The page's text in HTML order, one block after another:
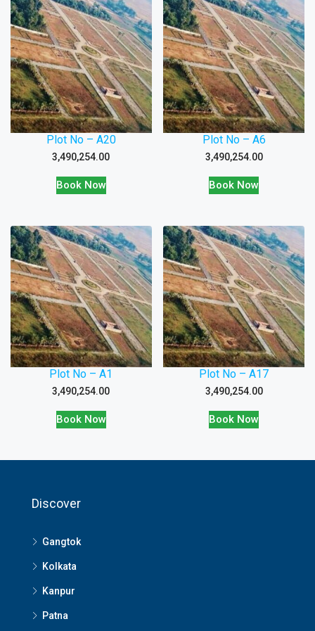
Plot No – A20
3,490,254.00
Book Now
Plot No – A6
3,490,254.00
Book Now
Plot No – A1
3,490,254.00
Book Now
Plot No – A17
3,490,254.00
Book Now
Discover
Gangtok
Kolkata
Kanpur
Patna